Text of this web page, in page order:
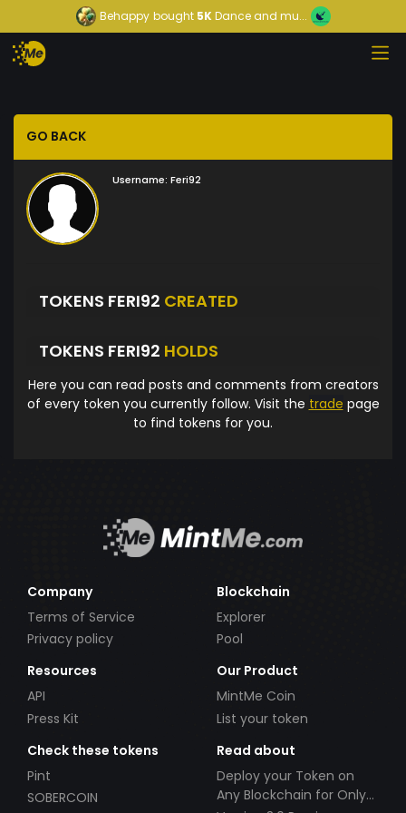
Behappy bought5KDance and mu...
GO BACK
Username: Feri92
TOKENS FERI92 CREATED
TOKENS FERI92 HOLDS
Here you can read posts and comments from creators
of every token you currently follow. Visit the trade page
to find tokens for you.
Company
Terms of Service
Privacy policy
Blockchain
Explorer
Pool
Resources
API
Press Kit
Our Product
MintMe Coin
List your token
Check these tokens
Pint
SOBERCOIN
Read about
Deploy your Token on
Any Blockchain for Only